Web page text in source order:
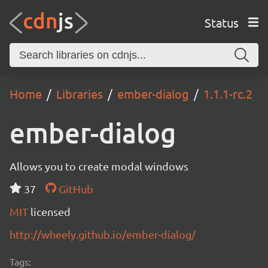
Status
Home Libraries ember-dialog 1.1.1-rc.2
ember-dialog
Allows you to create modal windows
37
GitHub
MIT licensed
http://wheely.github.io/ember-dialog/
Tags: